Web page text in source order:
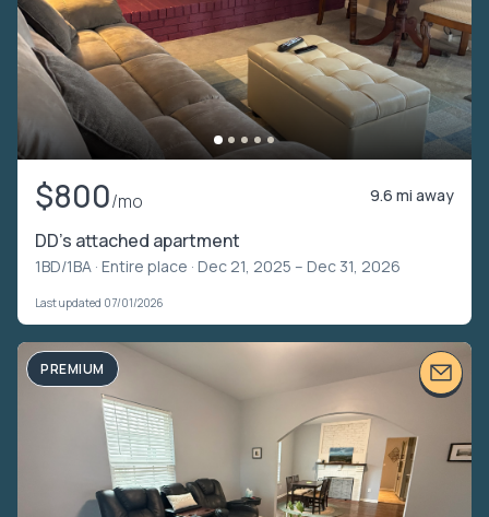
$800/mo 9.6 mi away
DD’s attached apartment
1BD/1BA · Entire place · Dec 21, 2025 – Dec 31, 2026
Last updated 07/01/2026
PREMIUM